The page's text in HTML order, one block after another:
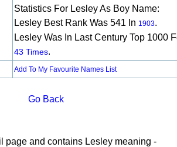
Statistics For Lesley As Boy Name:
Lesley Best Rank Was 541 In 1903.
Lesley Was In Last Century Top 1000
43 Times.
Add To My Favourite Names List
Go Back
page and contains Lesley meaning -